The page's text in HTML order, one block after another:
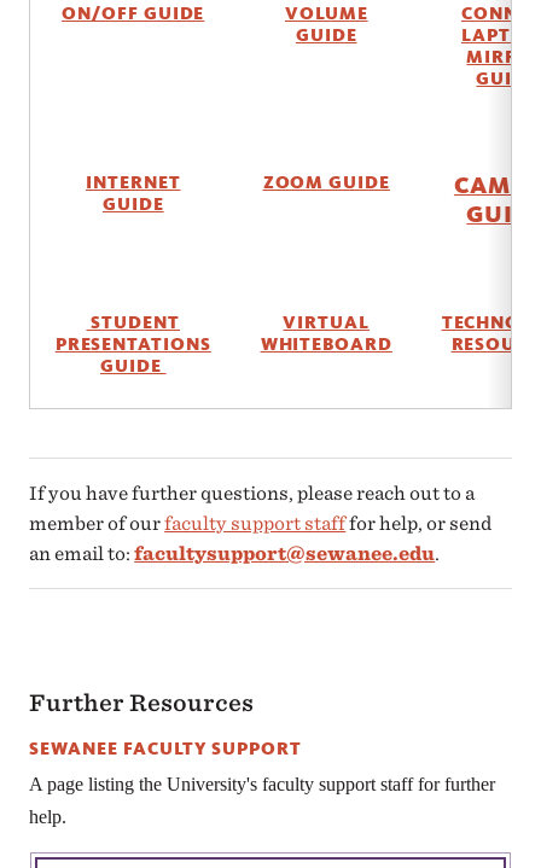
ON/OFF GUIDE
VOLUME
GUIDE
GUIDE
INTERNET
GUIDE
ZOOM GUIDE
STUDENT
PRESENTATIONS
GUIDE
VIRTUAL
WHITEBOARD
If you have further questions, please reach out to a
member of ourfaculty support stafffor help, or send
an email to:facultysupport@sewanee.edu.
Further Resources
SEWANEE FACULTY SUPPORT
A page listing the University's faculty support staff for further
help.